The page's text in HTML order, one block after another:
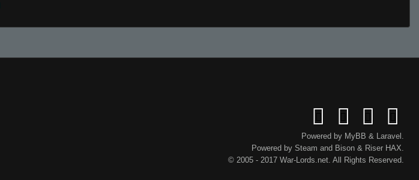
Powered by MyBB & Laravel .
Powered by Steam and Bison& RiserHAX.
© 2005 - 2017 War-Lords.net. All Rights Reserved.